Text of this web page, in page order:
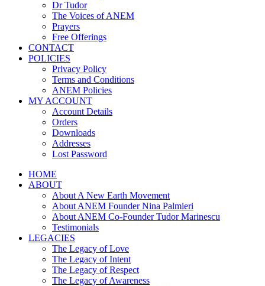
Dr Tudor
The Voices of ANEM
Prayers
Free Offerings
CONTACT
POLICIES
Privacy Policy
Terms and Conditions
ANEM Policies
MY ACCOUNT
Account Details
Orders
Downloads
Addresses
Lost Password
HOME
ABOUT
About A New Earth Movement
About ANEM Founder Nina Palmieri
About ANEM Co-Founder Tudor Marinescu
Testimonials
LEGACIES
The Legacy of Love
The Legacy of Intent
The Legacy of Respect
The Legacy of Awareness